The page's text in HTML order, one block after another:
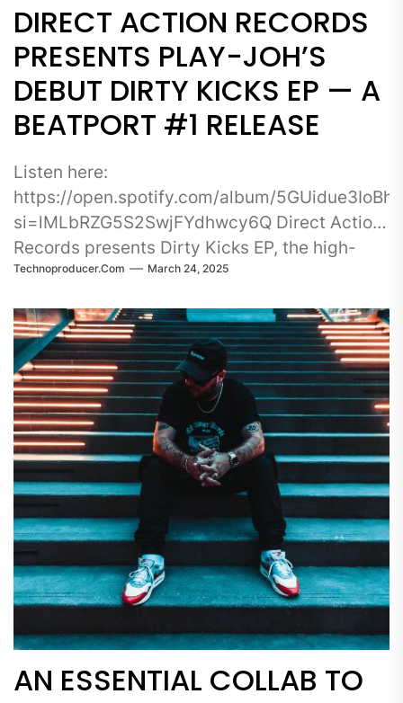
DIRECT ACTION RECORDS
PRESENTS PLAY-JOH’S
DEBUT DIRTY KICKS EP — A
BEATPORT #1 RELEASE
Listen here:
https://open.spotify.com/album/
si=lMLbRZG5S2SwjFYdhwcy6Q Direct Action
Records presents Dirty Kicks EP, the high-
energy debut release from Play-Joh, a rising
Technoproducer.com March 24, 2025
AN ESSENTIAL COLLAB TO